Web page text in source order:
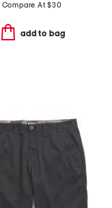
Compare At$30
add to bag